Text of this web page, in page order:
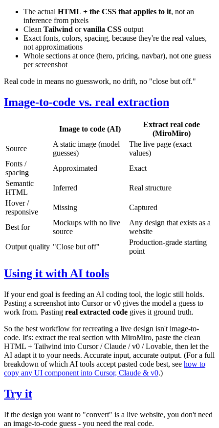
The actual HTML + the CSS that applies to it, not an
inference from pixels
Clean Tailwind orvanilla CSS output
Exact fonts, colors, spacing, because they're the real values,
not approximations
Whole sections at once (hero, pricing, navbar), not one guess
per screenshot
Real code in means no guesswork, no drift, no "close but off."
Image-to-code vs. real extraction
Image to code (AI)
Extract real code
(MiroMiro)
Source
A static image (model
guesses)
The live page (exact
values)
Fonts /
spacing
Approximated
Exact
Semantic
HTML
Inferred
Real structure
Hover /
responsive
Missing Captured
Best for
Mockups with no live
source
Any design that exists as a
website
Output quality "Close but off"
Production-grade starting
point
Using it with AI tools
If your end goal is feeding an AI coding tool, the logic still holds.
Pasting a screenshot into Cursor or v0 gives the model a guess to
work from. Pasting real extracted code gives it ground truth.
So the best workflow for recreating a live design isn't image-to-
code. It's: extract the real section with MiroMiro, paste the clean
HTML + Tailwind into Cursor / Claude / v0 / Lovable, then let the
AI adapt it to your needs. Accurate input, accurate output. (For a full
breakdown of which AI tools accept pasted code best, see how to
copy any UI component into Cursor, Claude & v0.)
Try it
If the design you want to "convert" is a live website, you don't need
an image-to-code guess - you need the real code.